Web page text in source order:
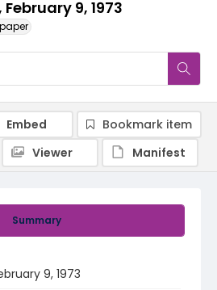
9, 1973
Summary
9, 1973
Embed
Bookmark item
Viewer
Manifest